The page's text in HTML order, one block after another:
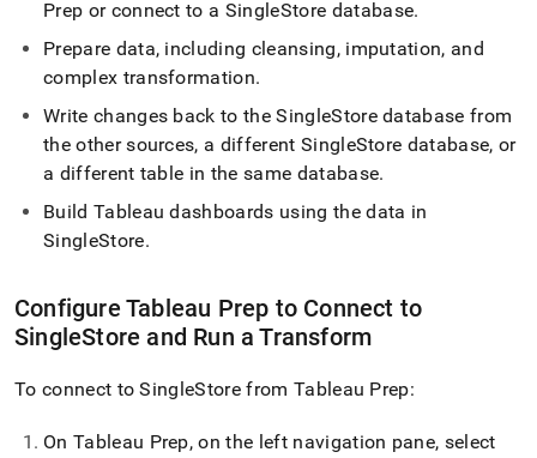
Prep or connect to a SingleStore database.
Prepare data, including cleansing, imputation, and
complex transformation.
Write changes back to theSingleStoredatabase from
the other sources, a different SingleStore database, or
a different table in the same database.
Build Tableau dashboards using the data in
SingleStore.
Configure Tableau Prep to Connect to
SingleStore and Run a Transform
To connect toSingleStore from Tableau Prep:
On Tableau Prep, on the left navigation pane, select